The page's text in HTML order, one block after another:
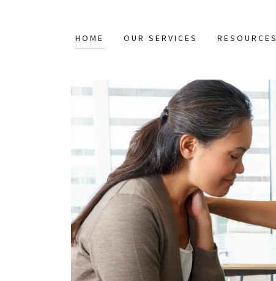
HOME OUR SERVICES RESOURCES